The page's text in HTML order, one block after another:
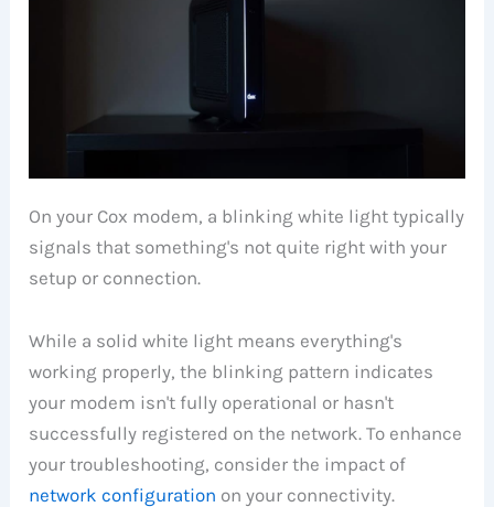
On your Cox modem, a blinking white light typically
signals that something's not quite right with your
setup or connection.
While a solid white light means everything's
working properly, the blinking pattern indicates
your modem isn't fully operational or hasn't
successfully registered on the network. To enhance
your troubleshooting, consider the impact of
network configuration on your connectivity.